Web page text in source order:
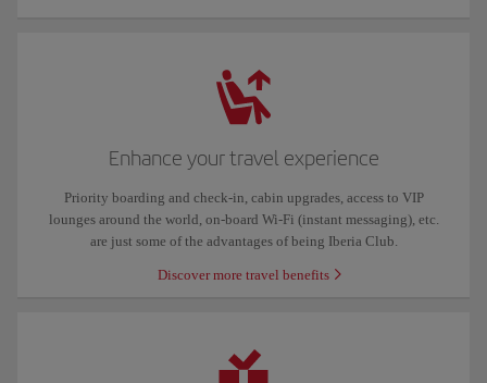
Enhance your travel experience
Priority boarding and check-in, cabin upgrades, access to VIP
lounges around the world, on-board Wi-Fi (instant messaging), etc.
are just some of the advantages of being Iberia Club.
Discover more travel benefits